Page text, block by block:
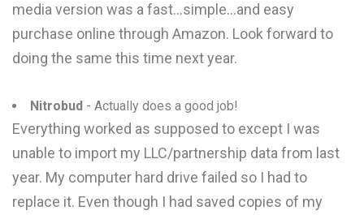
media version was a fast...simple...and easy
purchase online through Amazon. Look forward to
doing the same this time next year.
Nitrobud - Actually does a good job!
Everything worked as supposed to except I was
unable to import my LLC/partnership data from last
year. My computer hard drive failed so I had to
replace it. Even though I had saved copies of my